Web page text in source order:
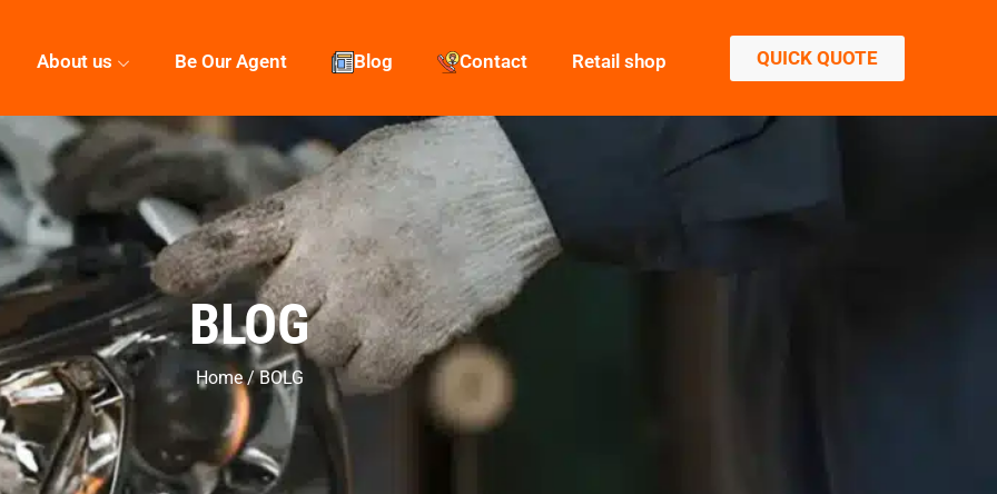
About us Be Our Agent Blog Contact Retail shop QUICK QUOTE
BLOG
Home / BOLG